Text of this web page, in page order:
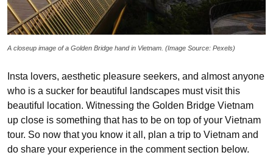
A closeup image of a Golden Bridge hand in Vietnam. (Image Source: Pexels)
Insta lovers, aesthetic pleasure seekers, and almost anyone
who is a sucker for beautiful landscapes must visit this
beautiful location. Witnessing the Golden Bridge Vietnam
up close is something that has to be on top of your Vietnam
tour. So now that you know it all, plan a trip to Vietnam and
do share your experience in the comment section below.